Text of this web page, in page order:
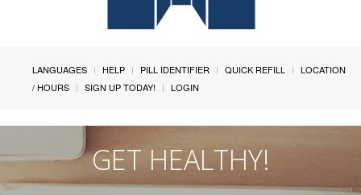
LANGUAGES HELP PILL IDENTIFIER QUICK REFILL
LOCATION
/ HOURS
SIGN UP TODAY! LOGIN
GET HEALTHY!